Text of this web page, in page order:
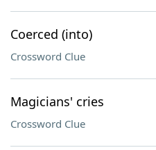
Coerced (into)
Crossword Clue
Magicians' cries
Crossword Clue